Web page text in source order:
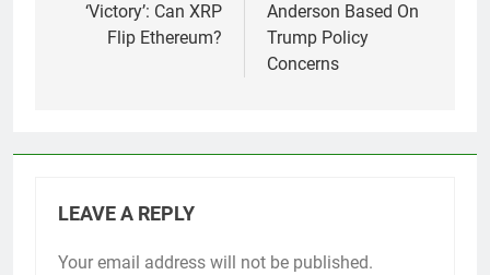
‘Victory’: Can XRP
Flip Ethereum?
Anderson Based On
Trump Policy
Concerns
LEAVE A REPLY
Your email address will not be published.